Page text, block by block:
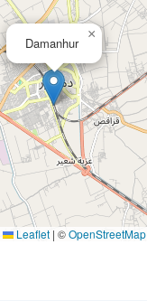
Damanhur
×
Leaflet | ©OpenStreetMap